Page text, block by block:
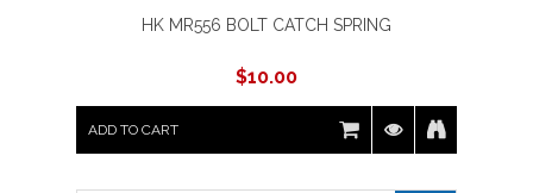
HK MR556 BOLT CATCH SPRING
$10.00
ADD TO CART